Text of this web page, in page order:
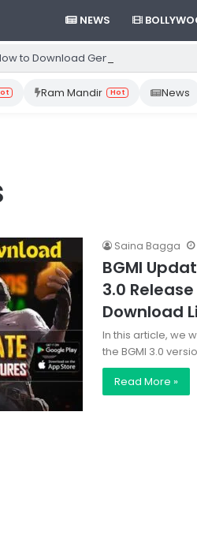
NEWS
to Download Gemini App from
Ram Mandir Hot News
Saina Bagga
BGMI
3.0
Download
In this article, we
the BGMI 3.0
Read More »